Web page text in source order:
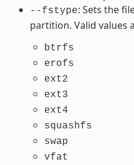
--fstype: Sets the
partition. Valid values
btrfs
erofs
ext2
ext3
ext4
squashfs
swap
vfat